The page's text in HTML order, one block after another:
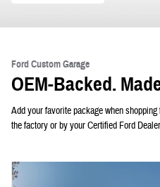
Ford Custom Garage
OEM-Backed.
Add your favorite package when
the factory or by your Certified Ford